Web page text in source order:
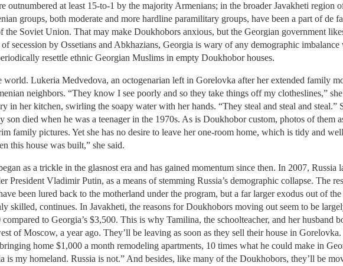
outnumbered at least 15-to-1 by the majority Armenians; in the broader Javakheti region
groups, both moderate and more hardline paramilitary groups, have been a part of de
the Soviet Union. That may make Doukhobors anxious, but the Georgian government
secession by Ossetians and Abkhazians, Georgia is wary of any demographic
resettle ethnic Georgian Muslims in empty Doukhobor houses.
world. Lukeria Medvedova, an octogenarian left in Gorelovka after her extended family
neighbors. “They know I see poorly and so they take things off my clotheslines,” she
in her kitchen, swirling the soapy water with her hands. “They steal and steal and steal.”
son died when he was a teenager in the 1970s. As is Doukhobor custom, photos of them
family pictures. Yet she has no desire to leave her one-room home, which is tidy and
this house was built,” she said.
as a trickle in the glasnost era and has gained momentum since then. In 2007, Russia
President Vladimir Putin, as a means of stemming Russia’s demographic collapse. The
been lured back to the motherland under the program, but a far larger exodus out of
skilled, continues. In Javakheti, the reasons for Doukhobors moving out seem to be
to Georgia’s $3,500. This is why Tamilina, the schoolteacher, and her husband
of Moscow, a year ago. They’ll be leaving as soon as they sell their house in
home $1,000 a month remodeling apartments, 10 times what he could make in
is my homeland. Russia is not.” And besides, like many of the Doukhobors, they’ll be